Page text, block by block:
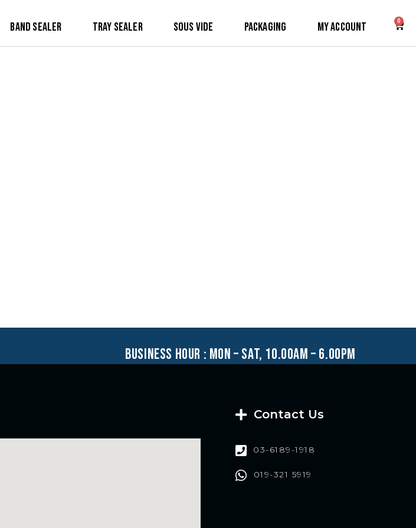
Band Sealer Tray Sealer Sous Vide Packaging My Account 0
business hour : mon – sat, 10.00am – 6.00pm
Contact Us
03-6189-1918
019-321 5919